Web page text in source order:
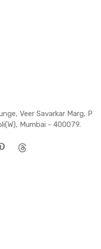
Veer Savarkar Marg, P
Mumbai - 400079.